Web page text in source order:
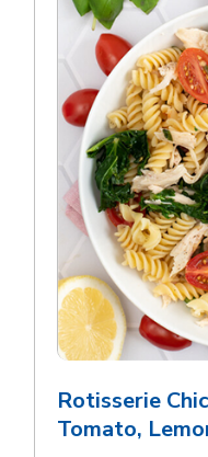
Rotisserie
Tomato,